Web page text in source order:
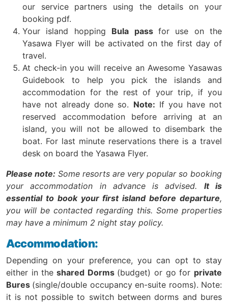
our service partners using the details on your
booking pdf.
Your island hopping Bula pass for use on the
Yasawa Flyer will be activated on the first day of
travel.
At check-in you will receive an Awesome Yasawas
Guidebook to help you pick the islands and
accommodation for the rest of your trip, if you
have not already done so. Note: If you have not
reserved accommodation before arriving at an
island, you will not be allowed to disembark the
boat. For last minute reservations there is a travel
desk on board the Yasawa Flyer.
Please note: Some resorts are very popular so booking
your accommodation in advance is advised. It is
essential to book your first island before departure,
you will be contacted regarding this. Some properties
may have a minimum 2 night stay policy.
Accommodation:
Depending on your preference, you can opt to stay
either in the shared Dorms (budget) or go for private
Bures (single/double occupancy en-suite rooms). Note:
it is not possible to switch between dorms and bures